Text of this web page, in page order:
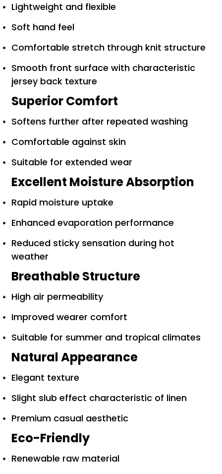
Lightweight and flexible
Soft hand feel
Comfortable stretch through knit structure
Smooth front surface with characteristic
jersey back texture
Superior Comfort
Softens further after repeated washing
Comfortable against skin
Suitable for extended wear
Excellent Moisture Absorption
Rapid moisture uptake
Enhanced evaporation performance
Reduced sticky sensation during hot
weather
Breathable Structure
High air permeability
Improved wearer comfort
Suitable for summer and tropical climates
Natural Appearance
Elegant texture
Slight slub effect characteristic of linen
Premium casual aesthetic
Eco-Friendly
Renewable raw material